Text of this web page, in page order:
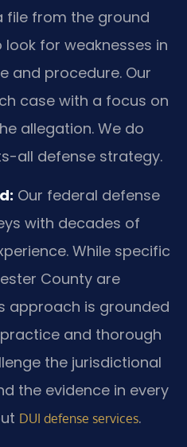
file from the ground
look for weaknesses in
and procedure. Our
case with a focus on
allegation. We do
all defense strategy.
Our federal defense
with decades of
While specific
County are
approach is grounded
and thorough
the jurisdictional
the evidence in every
DUI defense services.